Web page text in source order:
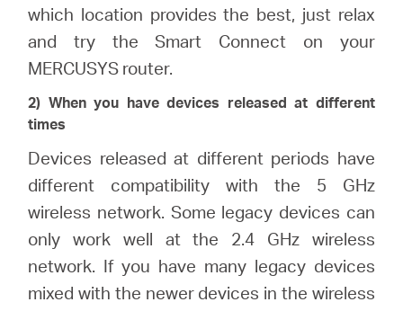
which location provides the best, just relax
and try the Smart Connect on your
MERCUSYS router.
2) When you have devices released at different
times
Devices released at different periods have
different compatibility with the 5 GHz
wireless network. Some legacy devices can
only work well at the 2.4 GHz wireless
network. If you have many legacy devices
mixed with the newer devices in the wireless